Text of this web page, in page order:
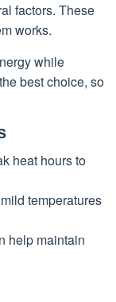
factors. These
works.
while
best choice, so
heat hours to
temperatures
help maintain